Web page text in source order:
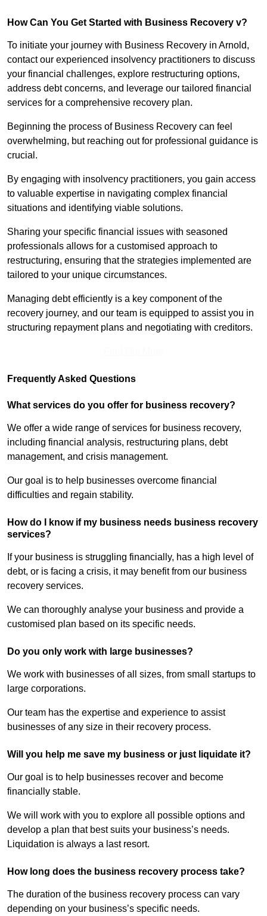
How Can You Get Started with Business Recovery v?
To initiate your journey with Business Recovery in Arnold,
contact our experienced insolvency practitioners to discuss
your financial challenges, explore restructuring options,
address debt concerns, and leverage our tailored financial
services for a comprehensive recovery plan.
Beginning the process of Business Recovery can feel
overwhelming, but reaching out for professional guidance is
crucial.
By engaging with insolvency practitioners, you gain access
to valuable expertise in navigating complex financial
situations and identifying viable solutions.
Sharing your specific financial issues with seasoned
professionals allows for a customised approach to
restructuring, ensuring that the strategies implemented are
tailored to your unique circumstances.
Managing debt efficiently is a key component of the
recovery journey, and our team is equipped to assist you in
structuring repayment plans and negotiating with creditors.
Frequently Asked Questions
What services do you offer for business recovery?
We offer a wide range of services for business recovery,
including financial analysis, restructuring plans, debt
management, and crisis management.
Our goal is to help businesses overcome financial
difficulties and regain stability.
How do I know if my business needs business recovery
services?
If your business is struggling financially, has a high level of
debt, or is facing a crisis, it may benefit from our business
recovery services.
We can thoroughly analyse your business and provide a
customised plan based on its specific needs.
Do you only work with large businesses?
We work with businesses of all sizes, from small startups to
large corporations.
Our team has the expertise and experience to assist
businesses of any size in their recovery process.
Will you help me save my business or just liquidate it?
Our goal is to help businesses recover and become
financially stable.
We will work with you to explore all possible options and
develop a plan that best suits your business’s needs.
Liquidation is always a last resort.
How long does the business recovery process take?
The duration of the business recovery process can vary
depending on your business’s specific needs.